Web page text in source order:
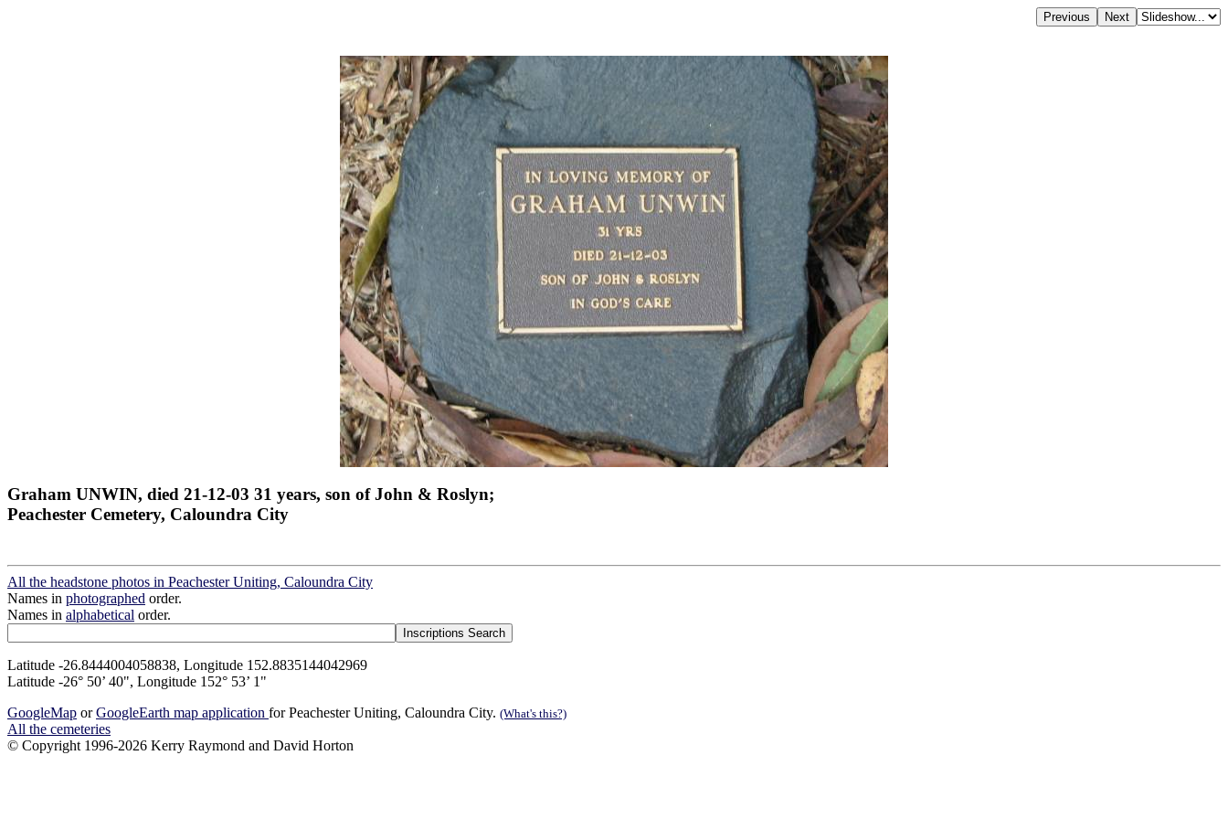
Graham UNWIN, died 21-12-03 31 years, son of John & Roslyn;
Peachester Cemetery, Caloundra City
All the headstone photos in Peachester Uniting, Caloundra City
Names in photographed order.
Names in alphabetical order.
Latitude -26.8444004058838, Longitude 152.8835144042969
Latitude -26° 50’ 40", Longitude 152° 53’ 1"
GoogleMap orGoogleEarth map application for Peachester Uniting, Caloundra City. (What's this?)
All the cemeteries
© Copyright 1996-2026 Kerry Raymond and David Horton